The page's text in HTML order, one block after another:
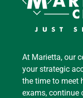
At Marietta, our
your strategic
the time to meet
exams, continue